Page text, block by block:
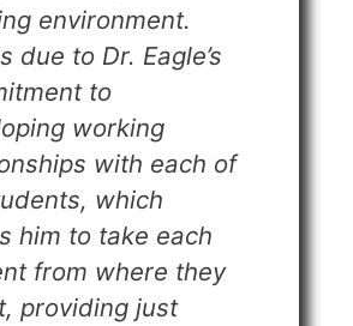
environment.
due to Dr. Eagle’s
to
working
with each of
which
him to take each
from where they
providing just